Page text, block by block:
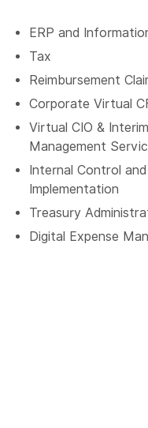
ERP and
Tax
Reimbursement
Corporate Virtual
Virtual CIO &
Management
Internal Control
Implementation
Treasury
Digital Expense